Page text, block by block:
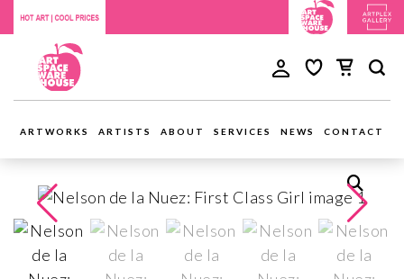
ARTWORKS ARTISTS ABOUT SERVICES NEWS CONTACT